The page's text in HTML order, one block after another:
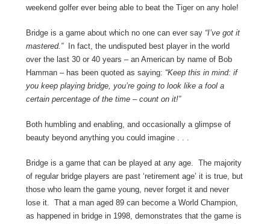
weekend golfer ever being able to beat the Tiger on any hole!
Bridge is a game about which no one can ever say “I’ve got it
mastered.”In fact, the undisputed best player in the world
over the last 30 or 40 years – an American by name of Bob
Hamman – has been quoted as saying: “Keep this in mind: if
you keep playing bridge, you’re going to look like a fool a
certain percentage of the time – count on it!”
Both humbling and enabling, and occasionally a glimpse of
beauty beyond anything you could imagine . . .
Bridge is a game that can be played at any age. The majority
of regular bridge players are past ‘retirement age’ it is true, but
those who learn the game young, never forget it and never
lose it. That a man aged 89 can become a World Champion,
as happened in bridge in 1998, demonstrates that the game is